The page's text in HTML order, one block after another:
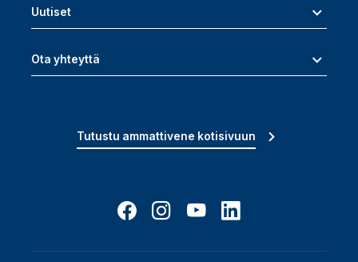
Uutiset
Ota yhteyttä
Tutustu ammattivene kotisivuun